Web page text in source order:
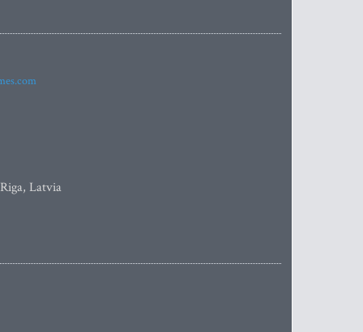
Latvia